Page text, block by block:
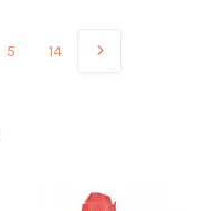
5 14